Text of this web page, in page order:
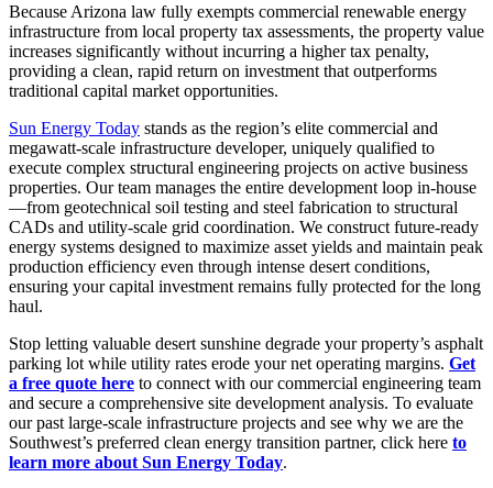
Because Arizona law fully exempts commercial renewable energy
infrastructure from local property tax assessments, the property value
increases significantly without incurring a higher tax penalty,
providing a clean, rapid return on investment that outperforms
traditional capital market opportunities.
Sun Energy Today stands as the region’s elite commercial and
megawatt-scale infrastructure developer, uniquely qualified to
execute complex structural engineering projects on active business
properties. Our team manages the entire development loop in-house
—from geotechnical soil testing and steel fabrication to structural
CADs and utility-scale grid coordination. We construct future-ready
energy systems designed to maximize asset yields and maintain peak
production efficiency even through intense desert conditions,
ensuring your capital investment remains fully protected for the long
haul.
Stop letting valuable desert sunshine degrade your property’s asphalt
parking lot while utility rates erode your net operating margins. Get
a free quote here to connect with our commercial engineering team
and secure a comprehensive site development analysis. To evaluate
our past large-scale infrastructure projects and see why we are the
Southwest’s preferred clean energy transition partner, click here to
learn more about Sun Energy Today.